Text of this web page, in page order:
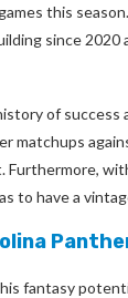
this
since
of success
matchups
Furthermore,
to have a
fantasy